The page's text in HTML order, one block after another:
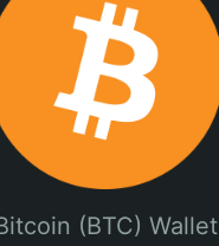
(BTC) Wallet